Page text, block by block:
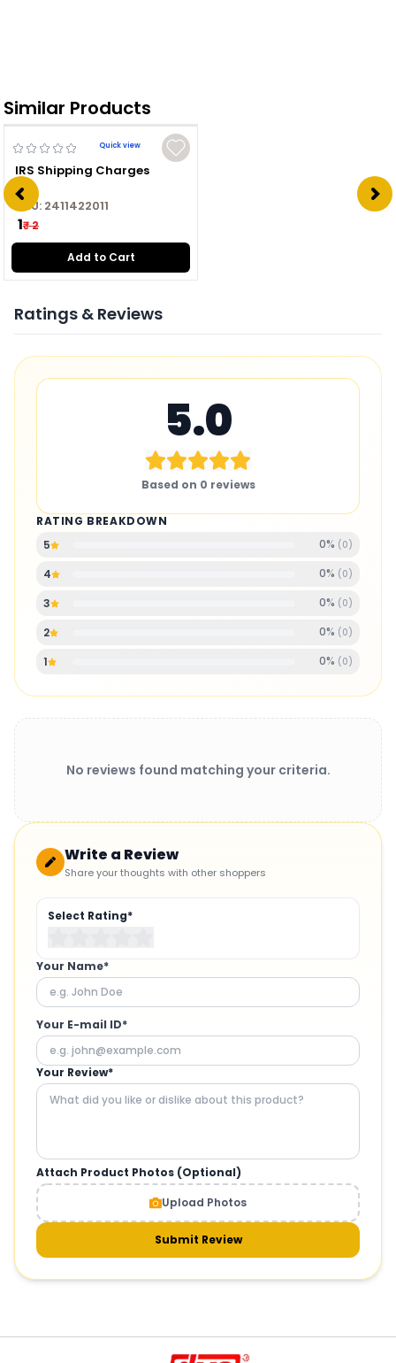
Similar Products
Quick view
IRS Shipping Charges
SKU: 2411422011
₹ 1₹ 2
Add to Cart
Ratings & Reviews
5.0
Based on 0 reviews
RATING BREAKDOWN
5
0% ( 0)
4 0% ( 0)
3 0% ( 0)
2 0% ( 0)
1 0% ( 0)
No reviews found matching your criteria.
Write a Review
Share your thoughts with other shoppers
Select Rating*
Your Name*
Your E-mail ID*
Your Review*
Attach Product Photos (Optional)
Upload Photos
Submit Review